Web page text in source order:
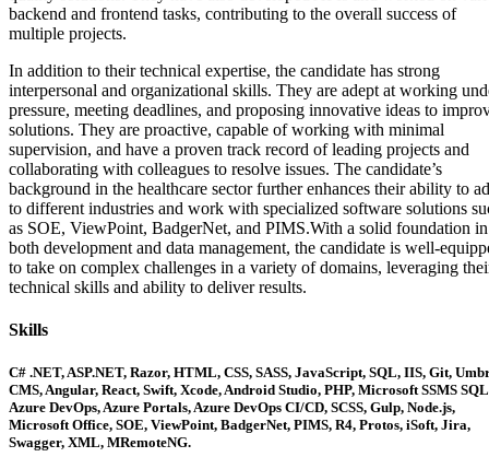
backend and frontend tasks, contributing to the overall success of
multiple projects.
In addition to their technical expertise, the candidate has strong
interpersonal and organizational skills. They are adept at working
pressure, meeting deadlines, and proposing innovative ideas to
solutions. They are proactive, capable of working with minimal
supervision, and have a proven track record of leading projects and
collaborating with colleagues to resolve issues. The candidate’s
background in the healthcare sector further enhances their ability to
to different industries and work with specialized software solutions
as SOE, ViewPoint, BadgerNet, and PIMS.With a solid foundation in
both development and data management, the candidate is well-
to take on complex challenges in a variety of domains, leveraging
technical skills and ability to deliver results.
Skills
C# .NET, ASP.NET, Razor, HTML, CSS, SASS, JavaScript, SQL, IIS, Git,
CMS, Angular, React, Swift, Xcode, Android Studio, PHP, Microsoft SSMS
Azure DevOps, Azure Portals, Azure DevOps CI/CD, SCSS, Gulp, Node.js,
Microsoft Office, SOE, ViewPoint, BadgerNet, PIMS, R4, Protos, iSoft, Jira,
Swagger, XML, MRemoteNG.